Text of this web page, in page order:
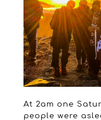
At 2am one
people were